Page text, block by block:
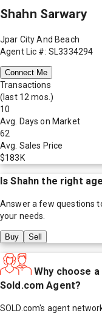
Shahn Sarwary
Jpar City And Beach
Agent Lic #: SL3334294
Connect Me
Transactions
(last 12 mos.)
10
Avg. Days on Market
62
Avg. Sales Price
$183K
IsShahn the right
Answer a few questions
your needs.
Buy Sell
Why choose a
Sold.com Agent?
SOLD.com's agent